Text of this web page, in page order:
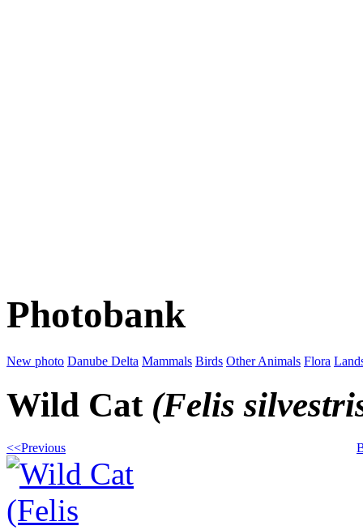
Photobank
New photo Danube Delta Mammals Birds Other Animals Flora
Wild Cat (Felis
<<Previous